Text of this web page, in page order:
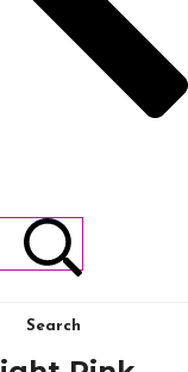
Search